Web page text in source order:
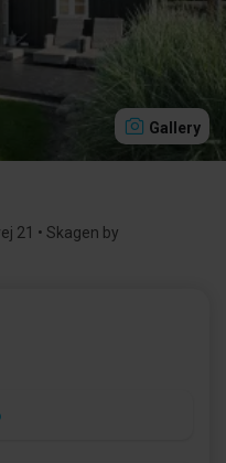
Gallery
21 • Skagen by